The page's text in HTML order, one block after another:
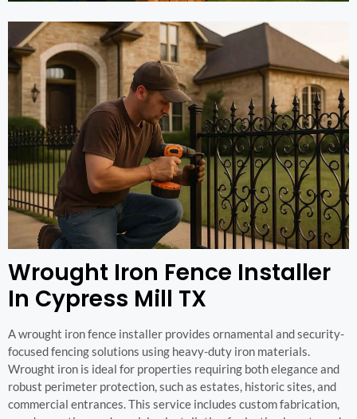
Wrought Iron Fence Installer
In Cypress Mill TX
A wrought iron fence installer provides ornamental and security-
focused fencing solutions using heavy-duty iron materials.
Wrought iron is ideal for properties requiring both elegance and
robust perimeter protection, such as estates, historic sites, and
commercial entrances. This service includes custom fabrication,